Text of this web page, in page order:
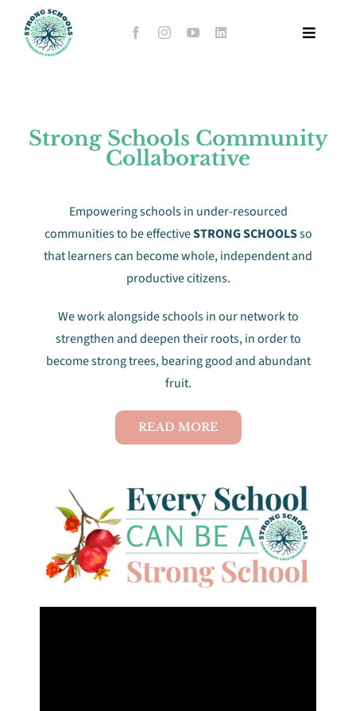
content
Toggle
About Us
Support Hub Schools
Events
Get involved
Contact Us
Support Us
Strong Schools Community
Collaborative
Empowering schools in under-resourced
communities to be effectiveSTRONG SCHOOLSso
that learners can become whole, independent and
productive citizens.
We work alongside schools in our network to
strengthen and deepen their roots, in order to
become strong trees, bearing good and abundant
fruit.
READ MORE